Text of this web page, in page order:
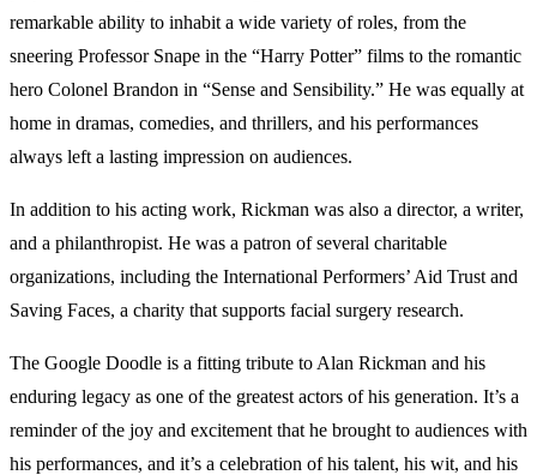
remarkable ability to inhabit a wide variety of roles, from the
sneering Professor Snape in the “Harry Potter” films to the romantic
hero Colonel Brandon in “Sense and Sensibility.” He was equally at
home in dramas, comedies, and thrillers, and his performances
always left a lasting impression on audiences.
In addition to his acting work, Rickman was also a director, a writer,
and a philanthropist. He was a patron of several charitable
organizations, including the International Performers’ Aid Trust and
Saving Faces, a charity that supports facial surgery research.
The Google Doodle is a fitting tribute to Alan Rickman and his
enduring legacy as one of the greatest actors of his generation. It’s a
reminder of the joy and excitement that he brought to audiences with
his performances, and it’s a celebration of his talent, his wit, and his